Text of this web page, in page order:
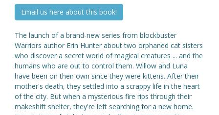
Email us here about this book!
The launch of a brand-new series from blockbuster
Warriors author Erin Hunter about two orphaned cat sisters
who discover a secret world of magical creatures ... and the
humans who are out to control them. Willow and Luna
have been on their own since they were kittens. After their
mother's death, they settled into a scrappy life in the heart
of the city. But when a mysterious fire rips through their
makeshift shelter, they're left searching for a new home.